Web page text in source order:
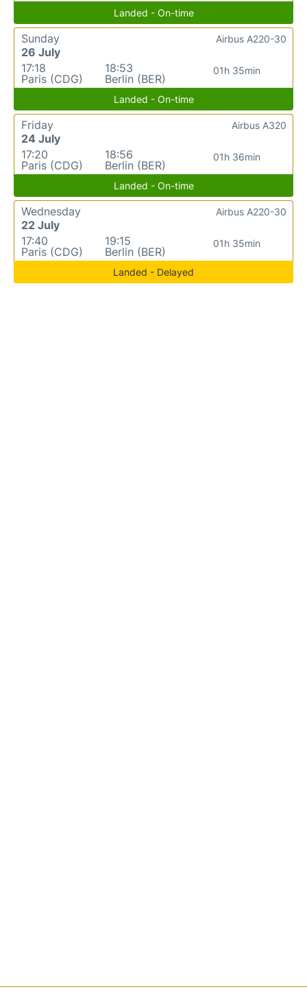
Landed - On-time
Sunday
26 July
17:18
Paris (CDG)
18:53
Berlin (BER)
01h 35min
Airbus A220-30
Landed - On-time
Friday
24 July
17:20
Paris (CDG)
18:56
Berlin (BER)
01h 36min
Airbus A320
Landed - On-time
Wednesday
22 July
17:40
Paris (CDG)
19:15
Berlin (BER)
01h 35min
Airbus A220-30
Landed - Delayed